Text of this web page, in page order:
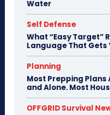
Water
Self Defense
What “Easy Target”
Language That Gets
Planning
Most Prepping Plans
and Alone. Most
OFFGRID Survival